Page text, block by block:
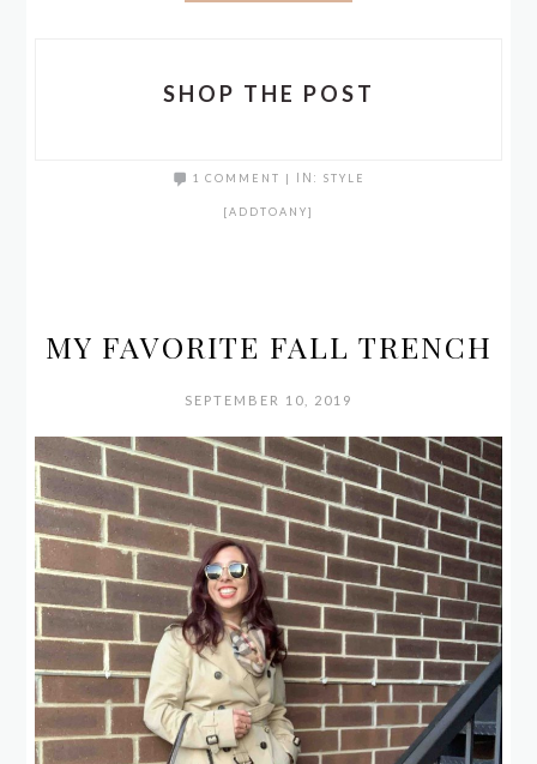
SHOP THE POST
1 COMMENT IN: STYLE
[ADDTOANY]
MY FAVORITE FALL TRENCH
SEPTEMBER 10, 2019